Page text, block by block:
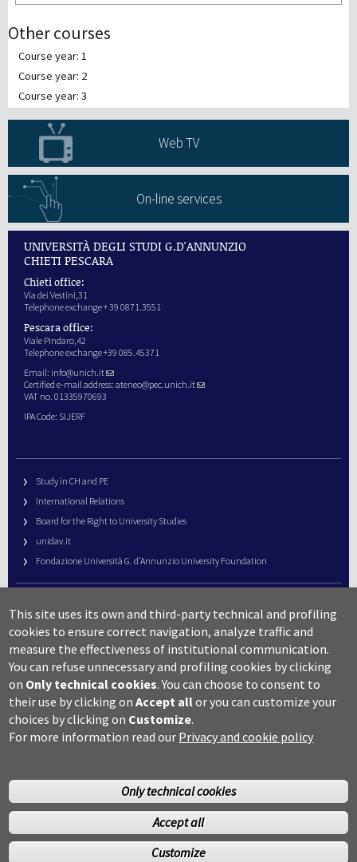
Other courses
Course year: 1
Course year: 2
Course year: 3
Web TV
On-line services
UNIVERSITÀ DEGLI STUDI G.D'ANNUNZIO
CHIETI PESCARA
Chieti office:
Via dei Vestini,31
Telephone exchange + 39 0871.3551
Pescara office:
Viale Pindaro,42
Telephone exchange +39 085.45371
Email: info@unich.it
Certified e-mail address: ateneo@pec.unich.it
VAT no. 01335970693
IPA Code: SIJERF
Study in CH and PE
International Relations
Board for the Right to University Studies
unidav.it
Fondazione Università G. d’Annunzio University Foundation
URP – Public Relations Office
Campus useful numbers
Map
Legal notes and copyright-privacy
Accessibility
Cookie settings
©Copyright 2014 Università degli studi G.D’Annunzio Chieti
Pescara
This site uses its own and third-party technical and profiling
cookies to ensure correct navigation, analyze traffic and
measure the effectiveness of institutional communication.
You can refuse unnecessary and profiling cookies by clicking
on Only technical cookies. You can choose to consent to
their use by clicking onAccept allor you can customize your
choices by clicking on Customize.
For more information read our Privacy and cookie policy
Only technical cookies
Accept all
Customize